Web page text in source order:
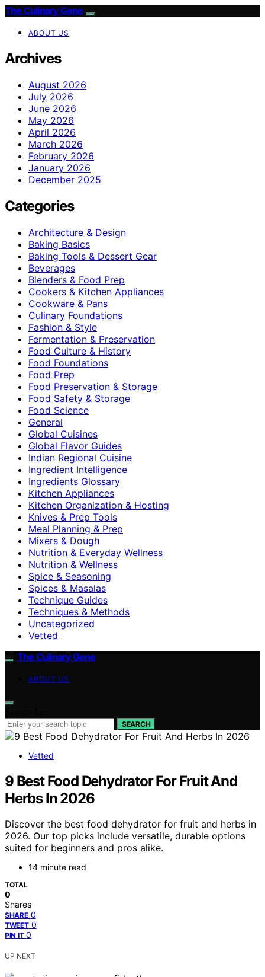
The Culinary Gene
ABOUT US
Archives
August 2026
July 2026
June 2026
May 2026
April 2026
March 2026
February 2026
January 2026
December 2025
Categories
Architecture & Design
Baking Basics
Baking Tools & Dessert Gear
Beverages
Blenders & Food Prep
Cookers & Kitchen Appliances
Cookware & Pans
Culinary Foundations
Fashion & Style
Fermentation & Preservation
Food Culture & History
Food Foundations
Food Prep
Food Preservation & Storage
Food Safety & Storage
Food Science
General
Global Cuisines
Global Flavor Guides
Indian Regional Cuisine
Ingredient Intelligence
Ingredients Glossary
Kitchen Appliances
Kitchen Organization & Hosting
Knives & Prep Tools
Meal Planning & Prep
Mixers & Dough
Nutrition & Everyday Wellness
Nutrition & Wellness
Spice & Seasoning
Spices & Masalas
Technique Guides
Techniques & Methods
Uncategorized
Vetted
The Culinary Gene
ABOUT US
SEARCH
Vetted
9 Best Food Dehydrator For Fruit And
Herbs In 2026
Discover the best food dehydrator for fruit and herbs in
2026. Our top picks include versatile, durable options
suited for beginners and pros alike.
14 minute read
TOTAL
0
Shares
SHARE 0
TWEET 0
PIN IT 0
UP NEXT